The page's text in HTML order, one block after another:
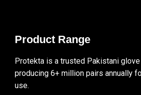
Product Range
Protekta is a trusted Pakistani glove
producing 6+ million pairs annually
use.